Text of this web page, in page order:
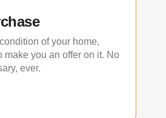
of your home,
make you an offer on it. No
ever.